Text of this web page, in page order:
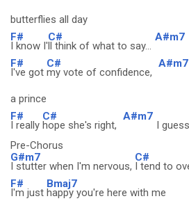
butterflies all day
F#
I know I'
C#
ll think of what to say...
A#m7
F#
I've got
C#
my vote of confidence,
A#m7
a prince
F#
I really
C#
hope she's right,
A#m7
I
Pre-Chorus
G#m7
I stutter when I'm nervous,
C#
I tend to
F#
I'm just
Bmaj7
happy you're here with me